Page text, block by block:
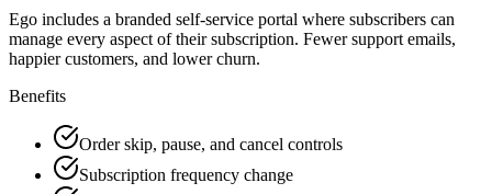
Ego includes a branded self-service portal where subscribers can
manage every aspect of their subscription. Fewer support emails,
happier customers, and lower churn.
Benefits
Order skip, pause, and cancel controls
Subscription frequency change